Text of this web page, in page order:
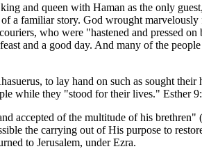
and queen with Haman as the only
a familiar story. God wrought marvelously
who were "hastened and pressed
and a good day. And many of the
to lay hand on such as sought their
while they "stood for their lives." Esther
accepted of the multitude of his brethren"
the carrying out of His purpose to
to Jerusalem, under Ezra.